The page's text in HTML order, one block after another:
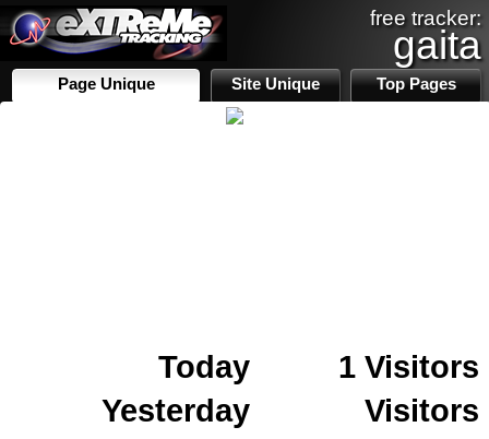
free tracker:
gaita
Page Unique Site Unique Top Pages
Today
1 Visitors
Yesterday
Visitors